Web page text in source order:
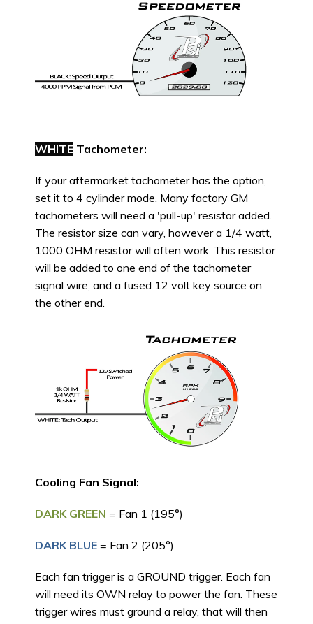
WHITE Tachometer:
If your aftermarket tachometer has the option,
set it to 4 cylinder mode. Many factory GM
tachometers will need a 'pull-up' resistor added.
The resistor size can vary, however a 1/4 watt,
1000 OHM resistor will often work. This resistor
will be added to one end of the tachometer
signal wire, and a fused 12 volt key source on
the other end.
Cooling Fan Signal:
DARK GREEN = Fan 1 (195°)
DARK BLUE = Fan 2 (205°)
Each fan trigger is a GROUND trigger. Each fan
will need its OWN relay to power the fan. These
trigger wires must ground a relay, that will then